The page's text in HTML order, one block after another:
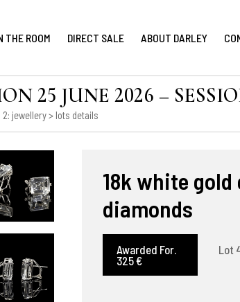
THE ROOM DIRECT SALE ABOUT DARLEY
25 JUNE 2026 –
jewellery> lots details
18k white
diamonds
Awarded For.
325 €
Lot